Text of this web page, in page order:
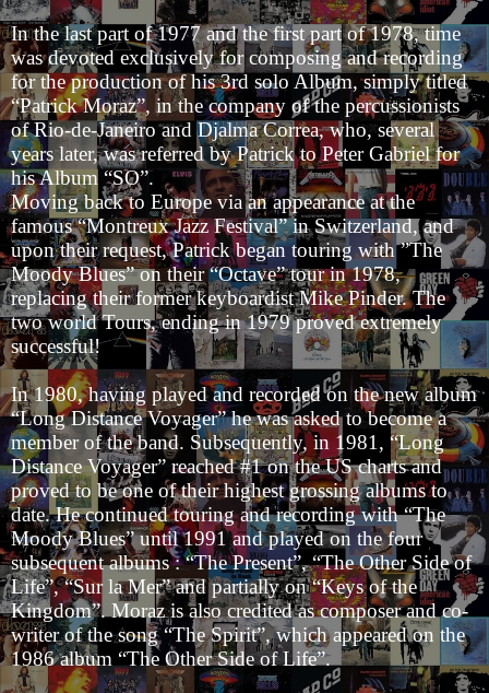
In the last part of 1977 and the first part of 1978, time
was devoted exclusively for composing and recording
for the production of his 3rd solo Album, simply titled
“Patrick Moraz”, in the company of the percussionists
of Rio-de-Janeiro and Djalma Correa, who, several
years later, was referred by Patrick to Peter Gabriel for
his Album “SO”.
Moving back to Europe via an appearance at the
famous “Montreux Jazz Festival” in Switzerland, and
upon their request, Patrick began touring with ”The
Moody Blues” on their “Octave” tour in 1978,
replacing their former keyboardist Mike Pinder. The
two world Tours, ending in 1979 proved extremely
successful!
In 1980, having played and recorded on the new album
“Long Distance Voyager” he was asked to become a
member of the band. Subsequently, in 1981, “Long
Distance Voyager” reached #1 on the US charts and
proved to be one of their highest grossing albums to
date. He continued touring and recording with “The
Moody Blues” until 1991 and played on the four
subsequent albums : “The Present”, “The Other Side of
Life”, “Sur la Mer” and partially on “Keys of the
Kingdom”. Moraz is also credited as composer and co-
writer of the song “The Spirit”, which appeared on the
1986 album “The Other Side of Life”.